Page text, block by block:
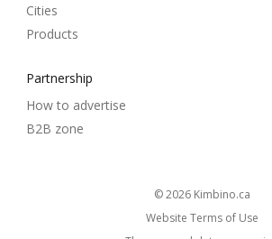
Cities
Products
Partnership
How to advertise
B2B zone
© 2026 kimbino.ca
Website Terms of Use